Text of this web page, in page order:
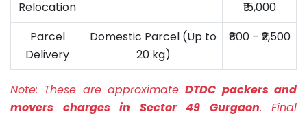
Relocation
₹15,000
Parcel
Delivery
Domestic Parcel (Up to
20 kg)
₹800 – ₹2,500
Note: These are approximateDTDC packers and
movers charges in Sector 49 Gurgaon. Final